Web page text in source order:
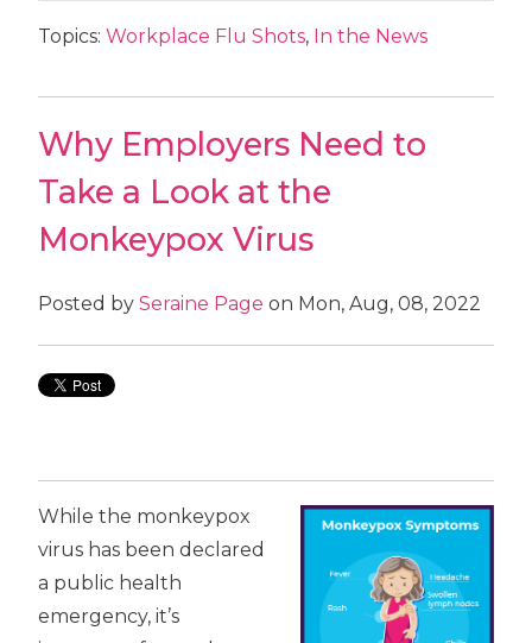
Topics:Workplace Flu Shots, In the News
Why Employers Need to
Take a Look at the
Monkeypox Virus
Posted bySeraine Page on Mon, Aug, 08, 2022
While the monkeypox
virus has been declared
a public health
emergency, it’s